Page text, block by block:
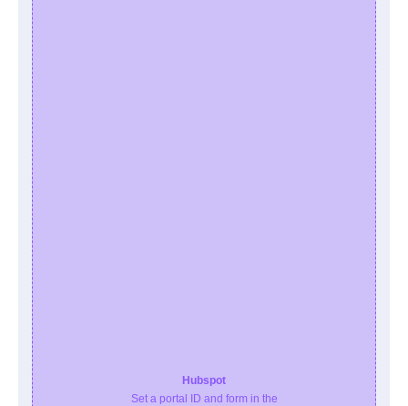
Hubspot
Set a portal ID and form in the